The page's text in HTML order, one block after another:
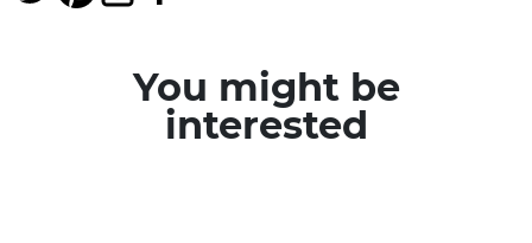
You might be
interested